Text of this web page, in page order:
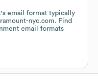
's email format typically
nyc.com. Find
email formats